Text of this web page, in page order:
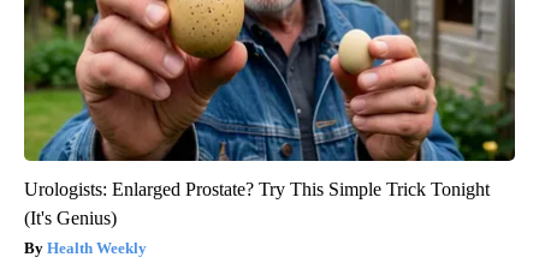
Urologists: Enlarged Prostate? Try This Simple Trick Tonight
(It's Genius)
Health Weekly